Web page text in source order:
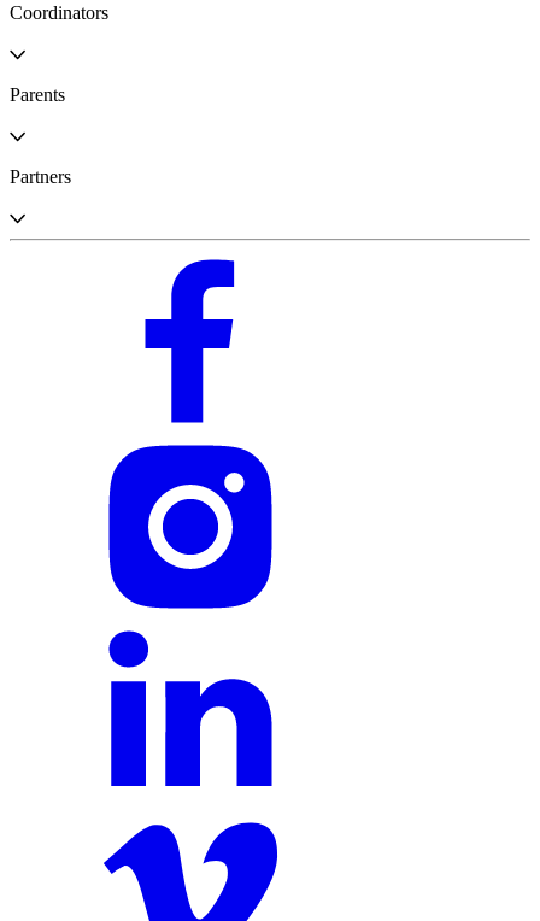
Coordinators
Parents
Partners